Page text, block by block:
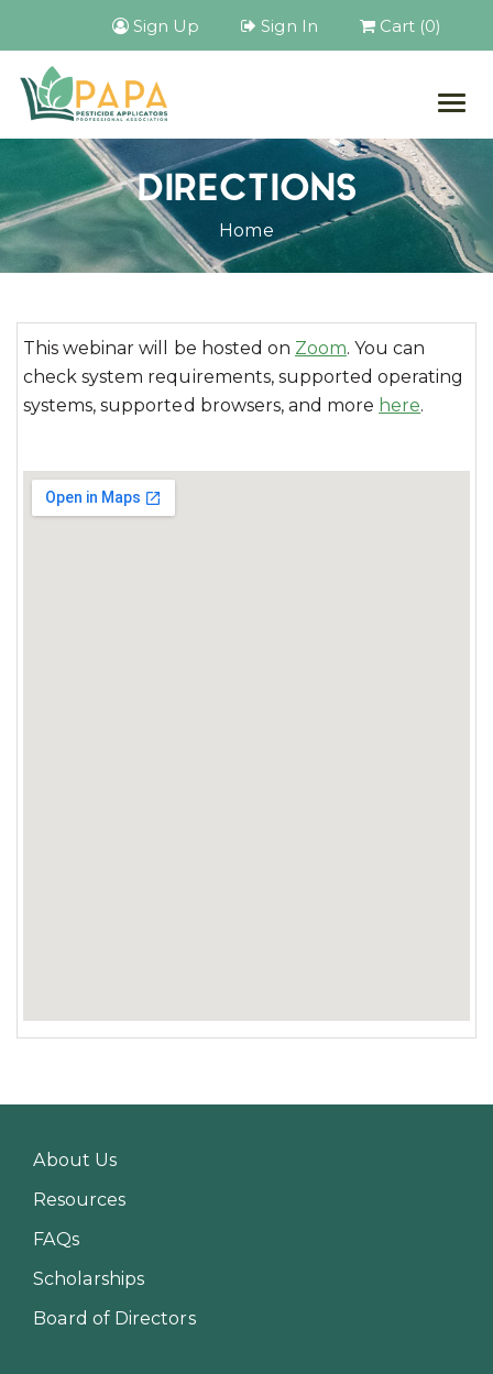
Sign Up Sign In Cart (0)
DIRECTIONS
Home
This webinar will be hosted on Zoom. You can
check system requirements, supported operating
systems, supported browsers, and more here.
About Us
Resources
FAQs
Scholarships
Board of Directors